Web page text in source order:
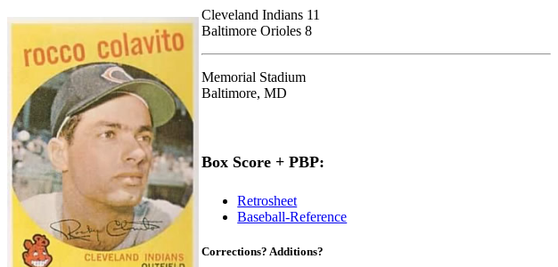
Cleveland Indians 11
Baltimore Orioles 8
Memorial Stadium
Baltimore, MD
Box Score + PBP:
Retrosheet
Baseball-Reference
Corrections? Additions?